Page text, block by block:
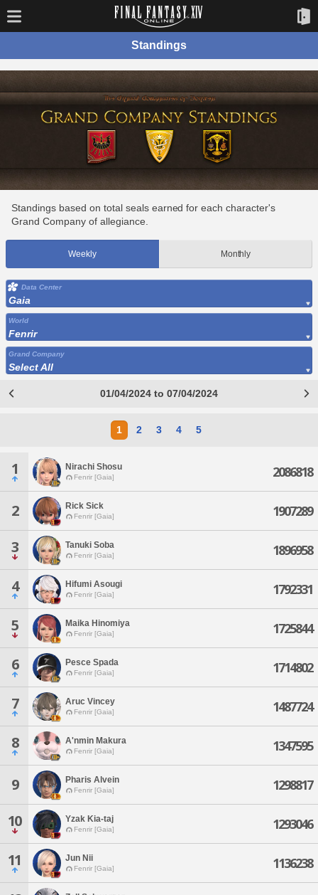
Standings
Standings based on total seals earned for each character's
Grand Company of allegiance.
Weekly Monthly
Data Center
Gaia
World
Fenrir
Grand Company
Select All
01/04/2024 to 07/04/2024
1 2 3 4 5
1 Nirachi Shosu
Fenrir [Gaia] 2086818
2 Rick Sick
Fenrir [Gaia] 1907289
3 Tanuki Soba
Fenrir [Gaia] 1896958
4 Hifumi Asougi
Fenrir [Gaia] 1792331
5 Maika Hinomiya
Fenrir [Gaia] 1725844
6 Pesce Spada
Fenrir [Gaia] 1714802
7 Aruc Vincey
Fenrir [Gaia] 1487724
8 A'nmin Makura
Fenrir [Gaia] 1347595
9 Pharis Alvein
Fenrir [Gaia] 1298817
10 Yzak Kia-taj
Fenrir [Gaia] 1293046
11 Jun Nii
Fenrir [Gaia] 1136238